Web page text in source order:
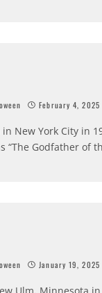
February 4, 2025
New York City in
“The Godfather of
January 19, 2025